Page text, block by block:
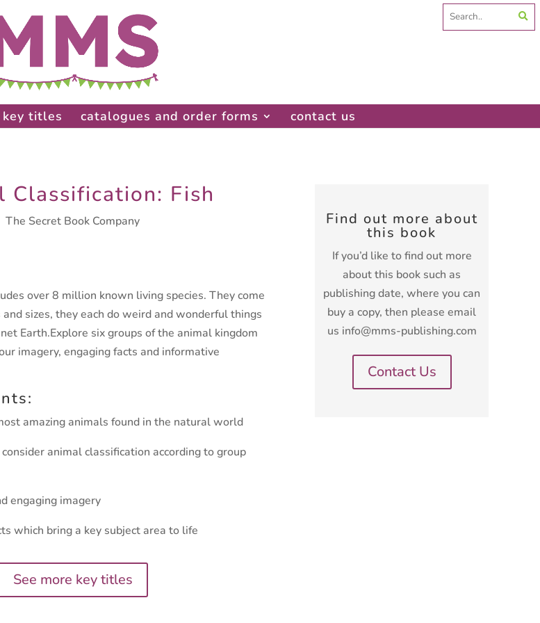
Search
for:
key titles catalogues and order forms contact us
Classification: Fish
The Secret Book Company
over 8 million known living species. They come
sizes, they each do weird and wonderful things
Earth.Explore six groups of the animal kingdom
imagery, engaging facts and informative
amazing animals found in the natural world
animal classification according to group
engaging imagery
which bring a key subject area to life
See more key titles
Find out more about
this book
If you’d like to find out more
about this book such as
publishing date, where you can
buy a copy, then please email
us info@mms-publishing.com
Contact Us